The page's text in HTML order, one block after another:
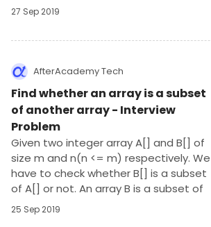
27 Sep 2019
AfterAcademy Tech
Find whether an array is a subset
of another array - Interview
Problem
Given two integer array A[] and B[] of
size m and n(n <= m) respectively. We
have to check whether B[] is a subset
of A[] or not. An array B is a subset of
another array A if each element of B is
present in A. (There are no repeated
25 Sep 2019